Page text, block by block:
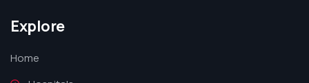
Explore
Home